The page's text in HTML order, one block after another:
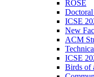
ROSE
ICSE
New
ACM
ICSE
Birds of